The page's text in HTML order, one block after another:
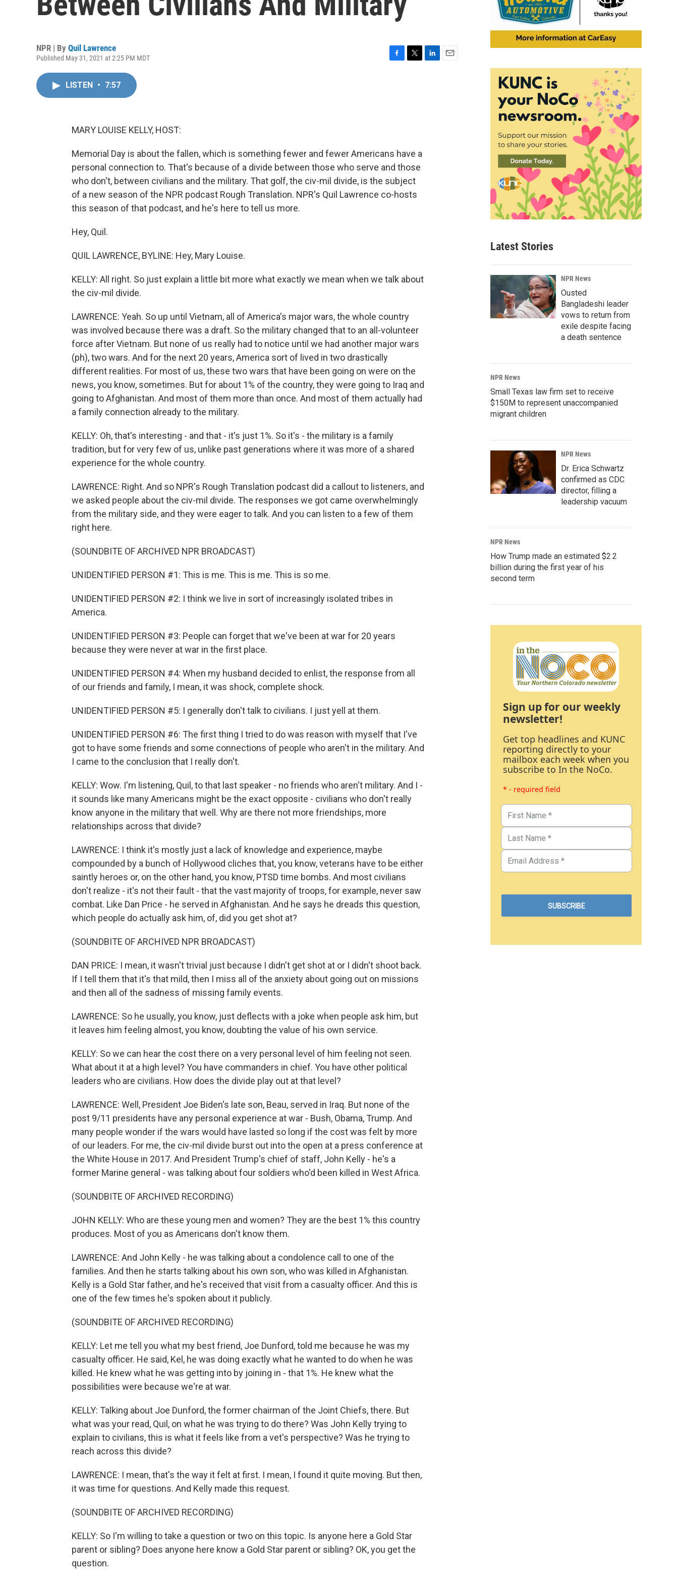
NPR | By Quil Lawrence
Published May 31, 2021 at 2:25 PM MDT
LISTEN • 7:57
MARY LOUISE KELLY, HOST:
Memorial Day is about the fallen, which is something fewer and fewer Americans have a
personal connection to. That's because of a divide between those who serve and those
who don't, between civilians and the military. That golf, the civ-mil divide, is the subject
of a new season of the NPR podcast Rough Translation. NPR's Quil Lawrence co-hosts
this season of that podcast, and he's here to tell us more.
Hey, Quil.
QUIL LAWRENCE, BYLINE: Hey, Mary Louise.
KELLY: All right. So just explain a little bit more what exactly we mean when we talk about
the civ-mil divide.
LAWRENCE: Yeah. So up until Vietnam, all of America's major wars, the whole country
was involved because there was a draft. So the military changed that to an all-volunteer
force after Vietnam. But none of us really had to notice until we had another major wars
(ph), two wars. And for the next 20 years, America sort of lived in two drastically
different realities. For most of us, these two wars that have been going on were on the
news, you know, sometimes. But for about 1% of the country, they were going to Iraq and
going to Afghanistan. And most of them more than once. And most of them actually had
a family connection already to the military.
KELLY: Oh, that's interesting - and that - it's just 1%. So it's - the military is a family
tradition, but for very few of us, unlike past generations where it was more of a shared
experience for the whole country.
LAWRENCE: Right. And so NPR's Rough Translation podcast did a callout to listeners, and
we asked people about the civ-mil divide. The responses we got came overwhelmingly
from the military side, and they were eager to talk. And you can listen to a few of them
right here.
(SOUNDBITE OF ARCHIVED NPR BROADCAST)
UNIDENTIFIED PERSON #1: This is me. This is me. This is so me.
UNIDENTIFIED PERSON #2: I think we live in sort of increasingly isolated tribes in
America.
UNIDENTIFIED PERSON #3: People can forget that we've been at war for 20 years
because they were never at war in the first place.
UNIDENTIFIED PERSON #4: When my husband decided to enlist, the response from all
of our friends and family, I mean, it was shock, complete shock.
UNIDENTIFIED PERSON #5: I generally don't talk to civilians. I just yell at them.
UNIDENTIFIED PERSON #6: The first thing I tried to do was reason with myself that I've
got to have some friends and some connections of people who aren't in the military. And
I came to the conclusion that I really don't.
KELLY: Wow. I'm listening, Quil, to that last speaker - no friends who aren't military. And I -
it sounds like many Americans might be the exact opposite - civilians who don't really
know anyone in the military that well. Why are there not more friendships, more
relationships across that divide?
LAWRENCE: I think it's mostly just a lack of knowledge and experience, maybe
compounded by a bunch of Hollywood cliches that, you know, veterans have to be either
saintly heroes or, on the other hand, you know, PTSD time bombs. And most civilians
don't realize - it's not their fault - that the vast majority of troops, for example, never saw
combat. Like Dan Price - he served in Afghanistan. And he says he dreads this question,
which people do actually ask him, of, did you get shot at?
(SOUNDBITE OF ARCHIVED NPR BROADCAST)
DAN PRICE: I mean, it wasn't trivial just because I didn't get shot at or I didn't shoot back.
If I tell them that it's that mild, then I miss all of the anxiety about going out on missions
and then all of the sadness of missing family events.
LAWRENCE: So he usually, you know, just deflects with a joke when people ask him, but
it leaves him feeling almost, you know, doubting the value of his own service.
KELLY: So we can hear the cost there on a very personal level of him feeling not seen.
What about it at a high level? You have commanders in chief. You have other political
leaders who are civilians. How does the divide play out at that level?
LAWRENCE: Well, President Joe Biden's late son, Beau, served in Iraq. But none of the
post 9/11 presidents have any personal experience at war - Bush, Obama, Trump. And
many people wonder if the wars would have lasted so long if the cost was felt by more
of our leaders. For me, the civ-mil divide burst out into the open at a press conference at
the White House in 2017. And President Trump's chief of staff, John Kelly - he's a
former Marine general - was talking about four soldiers who'd been killed in West Africa.
(SOUNDBITE OF ARCHIVED RECORDING)
JOHN KELLY: Who are these young men and women? They are the best 1% this country
produces. Most of you as Americans don't know them.
LAWRENCE: And John Kelly - he was talking about a condolence call to one of the
families. And then he starts talking about his own son, who was killed in Afghanistan.
Kelly is a Gold Star father, and he's received that visit from a casualty officer. And this is
one of the few times he's spoken about it publicly.
(SOUNDBITE OF ARCHIVED RECORDING)
KELLY: Let me tell you what my best friend, Joe Dunford, told me because he was my
casualty officer. He said, Kel, he was doing exactly what he wanted to do when he was
killed. He knew what he was getting into by joining in - that 1%. He knew what the
possibilities were because we're at war.
KELLY: Talking about Joe Dunford, the former chairman of the Joint Chiefs, there. But
what was your read, Quil, on what he was trying to do there? Was John Kelly trying to
explain to civilians, this is what it feels like from a vet's perspective? Was he trying to
reach across this divide?
LAWRENCE: I mean, that's the way it felt at first. I mean, I found it quite moving. But then,
it was time for questions. And Kelly made this request.
(SOUNDBITE OF ARCHIVED RECORDING)
KELLY: So I'm willing to take a question or two on this topic. Is anyone here a Gold Star
parent or sibling? Does anyone here know a Gold Star parent or sibling? OK, you get the
question.
Latest Stories
NPR News
Ousted
Bangladeshi leader
vows to return from
exile despite facing
a death sentence
NPR News
Small Texas law firm set to receive
$150M to represent unaccompanied
migrant children
NPR News
Dr. Erica Schwartz
confirmed as CDC
director, filling a
leadership vacuum
NPR News
How Trump made an estimated $2.2
billion during the first year of his
second term
Sign up for our weekly
newsletter!
Get top headlines and KUNC
reporting directly to your
mailbox each week when you
subscribe to In the NoCo.
* - required field